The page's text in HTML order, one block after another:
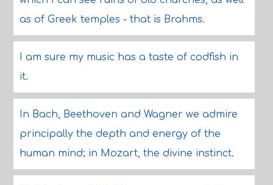
as of Greek temples - that is Brahms.
I am sure my music has a taste of codfish in
it.
In Bach, Beethoven and Wagner we admire
principally the depth and energy of the
human mind; in Mozart, the divine instinct.